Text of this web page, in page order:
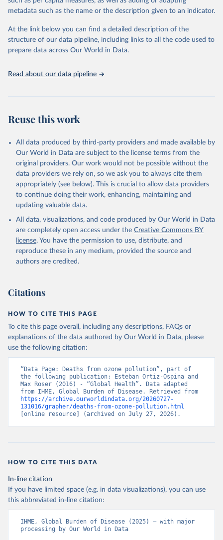
Global Burden of Disease Study 2023 (GBD 2023).
Seattle, United States: Institute for Health Metrics
and Evaluation (IHME), 2025. Available from
https://vizhub.healthdata.org/gbd-results/
attribution_short: "IHME-GBD"
metadata such as the name or the description given to an indicator.
At the link below you can find a detailed description of the
structure of our data pipeline, including links to all the code used to
prepare data across Our World in Data.
Read about our data pipeline
Reuse this work
All data produced by third-party providers and made available by
Our World in Data are subject to the license terms from the
original providers. Our work would not be possible without the
data providers we rely on, so we ask you to always cite them
appropriately (see below). This is crucial to allow data providers
to continue doing their work, enhancing, maintaining and
updating valuable data.
All data, visualizations, and code produced by Our World in Data
are completely open access under the Creative Commons BY
license. You have the permission to use, distribute, and
reproduce these in any medium, provided the source and
authors are credited.
Citations
HOW TO CITE THIS PAGE
To cite this page overall, including any descriptions, FAQs or
explanations of the data authored by Our World in Data, please
use the following citation:
“Data Page: Deaths from ozone pollution”, part of
the following publication: Esteban Ortiz-Ospina and
Max Roser (2016) - “Global Health”. Data adapted
https://archive.ourworldindata.org/20260727-
131016/grapher/deaths-from-ozone-pollution.html
[online resource] (archived on July 27, 2026).
HOW TO CITE THIS DATA
In-line citation
If you have limited space (e.g. in data visualizations), you can use
this abbreviated in-line citation:
IHME, Global Burden of Disease (2025) – with major
processing by Our World in Data